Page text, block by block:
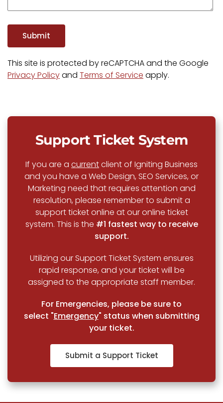
Submit
This site is protected by reCAPTCHA and the Google
Privacy Policyand Terms of Service apply.
Support Ticket System
If you are a currentclient of Igniting Business
and you have a Web Design, SEO Services, or
Marketing need that requires attention and
resolution, please remember to submit a
support ticket online at our online ticket
system. This is the #1 fastest way to receive
support.
Utilizing our Support Ticket System ensures
rapid response, and your ticket will be
assigned to the appropriate staff member.
For Emergencies, please be sure to
select "Emergency" status when submitting
your ticket.
Submit a Support Ticket